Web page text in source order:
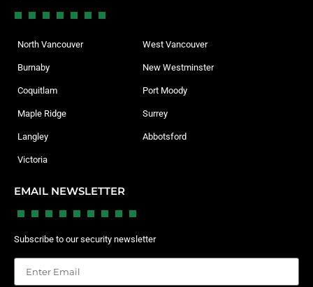
North Vancouver West Vancouver
Burnaby New Westminster
Coquitlam Port Moody
Maple Ridge Surrey
Langley Abbotsford
Victoria
EMAIL NEWSLETTER
Subscribe to our security newsletter